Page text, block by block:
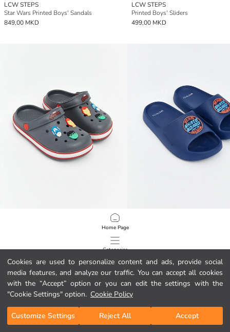
Cookies are used to personalize content and ads, provide social
media features, and analyze our traffic. You can accept all cookies
with the “Accept” option or you can edit the settings with the
"Cookie Settings" option. Cookie Policy
Customize Settings Reject All Accept
Home Page
Categories
My Cart
LCW STEPS
Star Wars Printed Boys' Sandals
849,00 MKD
LCW STEPS
Printed Boys' Sliders
499,00 MKD
/ 147